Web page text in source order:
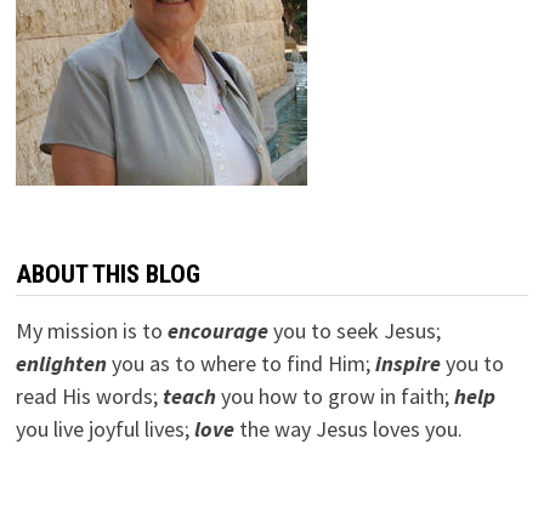
ABOUT THIS BLOG
My mission is to encourageyou to seek Jesus;
enlightenyou as to where to find Him;inspireyou to
read His words; teachyou how to grow in faith;help
you live joyful lives;lovethe way Jesus loves you.